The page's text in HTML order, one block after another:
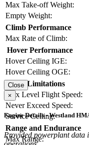
Max Take-off Weight:
Empty Weight:
Climb Performance
Max Rate of Climb:
Hover Performance
Hover Ceiling IGE:
Hover Ceiling OGE:
Limitations
Max Level Flight Speed:
Never Exceed Speed:
Service Ceiling:
Range and Endurance
Max Range:
Close
×
Engine Details - Westland
Provided powerplant data